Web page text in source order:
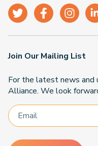
Join Our Mailing List
For the latest news and
Alliance. We look